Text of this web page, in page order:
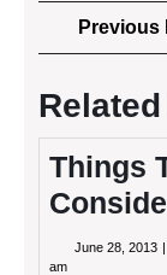
PostPrevious
Things
June 28, 2013
am